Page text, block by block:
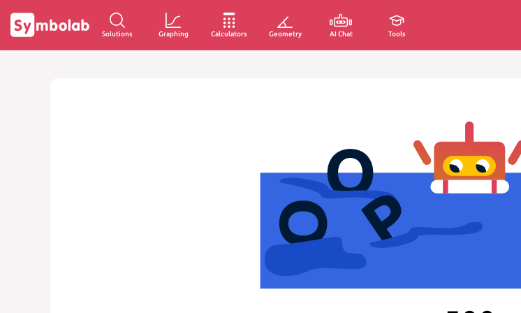
Solutions Graphing Calculators Geometry AI Chat Tools